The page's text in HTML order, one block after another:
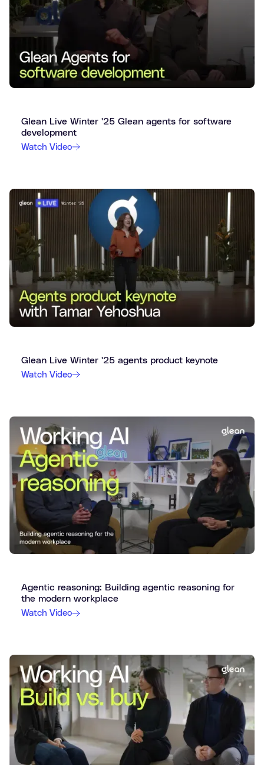
Glean Live Winter '25 Glean agents for software
development
Watch Video
Glean Live Winter '25 agents product keynote
Watch Video
Agentic reasoning: Building agentic reasoning for
the modern workplace
Watch Video